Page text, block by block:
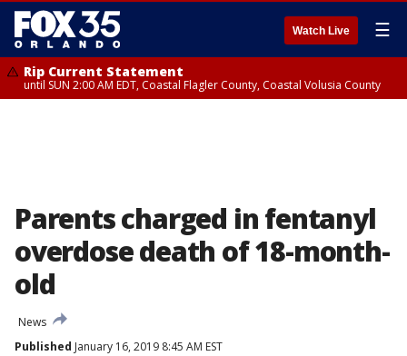
Watch Live ☰
Rip Current Statement
until SUN 2:00 AM EDT, Coastal Flagler County, Coastal Volusia County
Parents charged in fentanyl
overdose death of 18-month-
old
News
Published January 16, 2019 8:45 AM EST